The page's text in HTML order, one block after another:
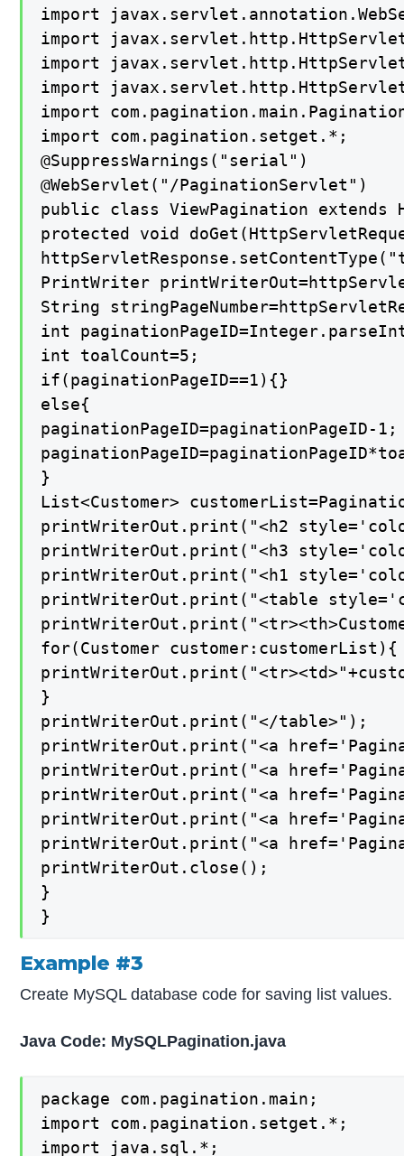
import
import
import
import
import
import com.pagination.setget.*;
@SuppressWarnings("serial")
@WebServlet("/PaginationServlet")
public class ViewPagination
protected void
PrintWriter
String
int
int toalCount=5;
if(paginationPageID==1){}
else{
paginationPageID=paginationPageID-1;
}
List<Customer>
printWriterOut.print("<h2
printWriterOut.print("<h3
printWriterOut.print("<h1
printWriterOut.print("<table
for(Customer customer:customerList){
}
printWriterOut.print("</table>");
printWriterOut.print("<a
printWriterOut.print("<a
printWriterOut.print("<a
printWriterOut.print("<a
printWriterOut.print("<a
printWriterOut.close();
}
}
Example #3
Create MySQL database code for saving list values.
Java Code: MySQLPagination.java
package com.pagination.main;
import com.pagination.setget.*;
import java.sql.*;